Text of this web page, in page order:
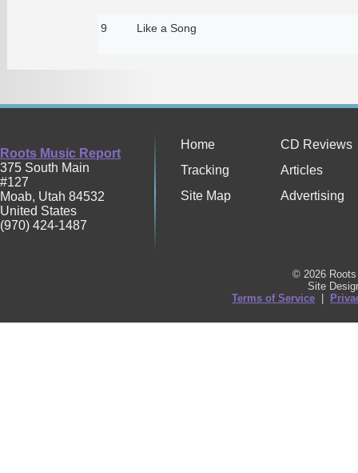
9 Like a Song
Roots Music Report
375 South Main
#127
Moab, Utah 84532
United States
(970) 424-1487
Home
CD Reviews
Tracking
Articles
Site Map
Advertising
© 2026
Site
Terms of Service